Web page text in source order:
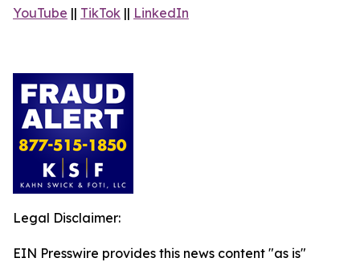
YouTube || TikTok || LinkedIn
Legal Disclaimer:
EIN Presswire provides this news content "as is"